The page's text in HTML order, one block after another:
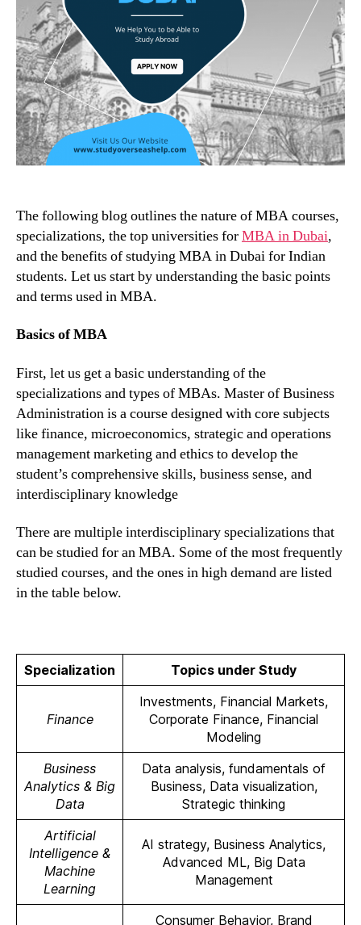
The following blog outlines the nature of MBA courses,
specializations, the top universities forMBA in Dubai,
and the benefits of studying MBA in Dubai for Indian
students. Let us start by understanding the basic points
and terms used in MBA.
Basics of MBA
First, let us get a basic understanding of the
specializations and types of MBAs. Master of Business
Administration is a course designed with core subjects
like finance, microeconomics, strategic and operations
management marketing and ethics to develop the
student’s comprehensive skills, business sense, and
interdisciplinary knowledge
There are multiple interdisciplinary specializations that
can be studied for an MBA. Some of the most frequently
studied courses, and the ones in high demand are listed
in the table below.
Specialization Topics under Study
Finance
Investments, Financial Markets,
Corporate Finance, Financial
Modeling
Business
Analytics & Big
Data
Data analysis, fundamentals of
Business, Data visualization,
Strategic thinking
Artificial
Intelligence &
Machine
Learning
AI strategy, Business Analytics,
Advanced ML, Big Data
Management
Consumer Behavior, Brand